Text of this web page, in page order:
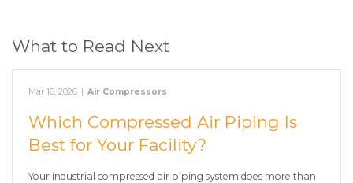
What to Read Next
Mar 16, 2026 | Air Compressors
Which Compressed Air Piping Is
Best for Your Facility?
Your industrial compressed air piping system does more than